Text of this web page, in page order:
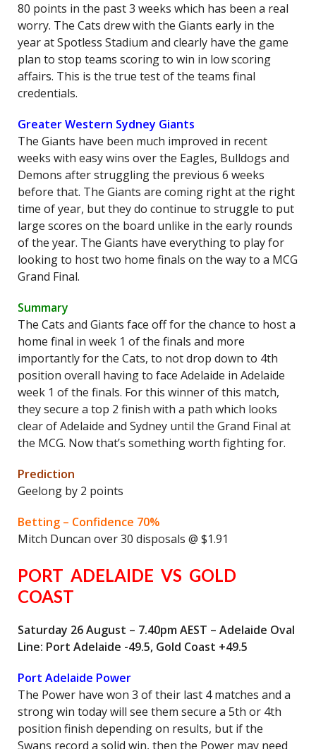
80 points in the past 3 weeks which has been a real
worry. The Cats drew with the Giants early in the
year at Spotless Stadium and clearly have the game
plan to stop teams scoring to win in low scoring
affairs. This is the true test of the teams final
credentials.
Greater Western Sydney Giants
The Giants have been much improved in recent
weeks with easy wins over the Eagles, Bulldogs and
Demons after struggling the previous 6 weeks
before that. The Giants are coming right at the right
time of year, but they do continue to struggle to put
large scores on the board unlike in the early rounds
of the year. The Giants have everything to play for
looking to host two home finals on the way to a MCG
Grand Final.
Summary
The Cats and Giants face off for the chance to host a
home final in week 1 of the finals and more
importantly for the Cats, to not drop down to 4th
position overall having to face Adelaide in Adelaide
week 1 of the finals. For this winner of this match,
they secure a top 2 finish with a path which looks
clear of Adelaide and Sydney until the Grand Final at
the MCG. Now that’s something worth fighting for.
Prediction
Geelong by 2 points
Betting – Confidence 70%
Mitch Duncan over 30 disposals @ $1.91
PORT ADELAIDE VS GOLD
COAST
Saturday 26 August – 7.40pm AEST – Adelaide Oval
Line: Port Adelaide -49.5, Gold Coast +49.5
Port Adelaide Power
The Power have won 3 of their last 4 matches and a
strong win today will see them secure a 5th or 4th
position finish depending on results, but if the
Swans record a solid win, then the Power may need